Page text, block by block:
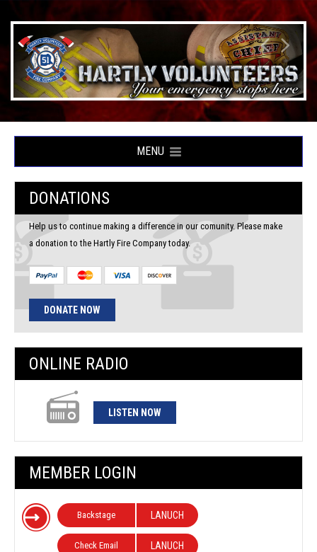
MENU
DONATIONS
Help us to continue making a difference in our comunity. Please make
a donation to the Hartly Fire Company today.
DONATE NOW
ONLINE RADIO
LISTEN NOW
MEMBER LOGIN
Backstage LANUCH
Check Email LANUCH